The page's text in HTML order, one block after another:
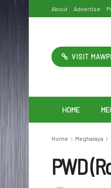
About Advertise
VISIT
HOME
Home Meghalaya
PWD